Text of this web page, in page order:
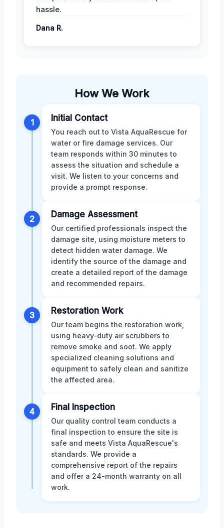
hassle.
Dana R.
How We Work
1 Initial Contact
You reach out to Vista AquaRescue for
water or fire damage services. Our
team responds within 30 minutes to
assess the situation and schedule a
visit. We listen to your concerns and
provide a prompt response.
2 Damage Assessment
Our certified professionals inspect the
damage site, using moisture meters to
detect hidden water damage. We
identify the source of the damage and
create a detailed report of the damage
and recommended repairs.
3 Restoration Work
Our team begins the restoration work,
using heavy-duty air scrubbers to
remove smoke and soot. We apply
specialized cleaning solutions and
equipment to safely clean and sanitize
the affected area.
4 Final Inspection
Our quality control team conducts a
final inspection to ensure the site is
safe and meets Vista AquaRescue's
standards. We provide a
comprehensive report of the repairs
and offer a 24-month warranty on all
work.